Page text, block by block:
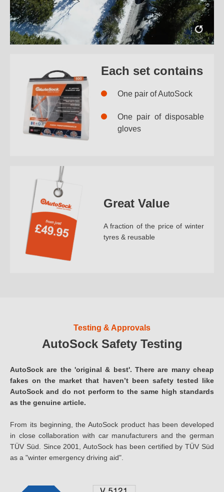
Each set contains
One pair of AutoSock
One pair of disposable
gloves
Great Value
A fraction of the price of winter
tyres & reusable
Testing & Approvals
AutoSock Safety Testing
AutoSock are the 'original & best'. There are many cheap
fakes on the market that haven’t been safety tested like
AutoSock and do not perform to the same high standards
as the genuine article.
From its beginning, the AutoSock product has been developed
in close collaboration with car manufacturers and the german
TÜV Süd. Since 2001, AutoSock has been certified by TÜV Süd
as a "winter emergency driving aid".